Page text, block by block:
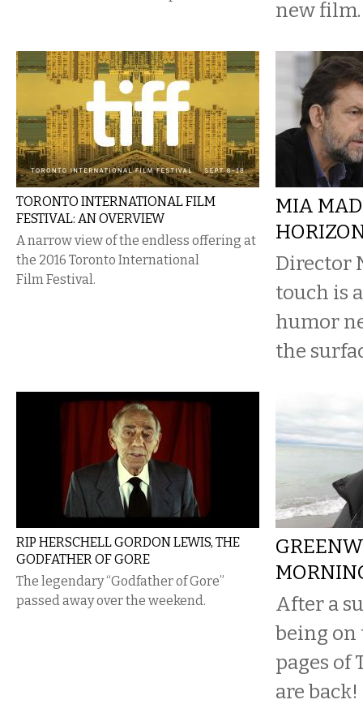
new film.
TORONTO INTERNATIONAL FILM
FESTIVAL: AN OVERVIEW
A narrow view of the endless offering at
the 2016 Toronto International
Film Festival.
MIA
Director
touch is
humor
the
RIP HERSCHELL GORDON LEWIS, THE
GODFATHER OF GORE
The legendary “Godfather of Gore”
passed away over the weekend.
After a
being on
pages of
are